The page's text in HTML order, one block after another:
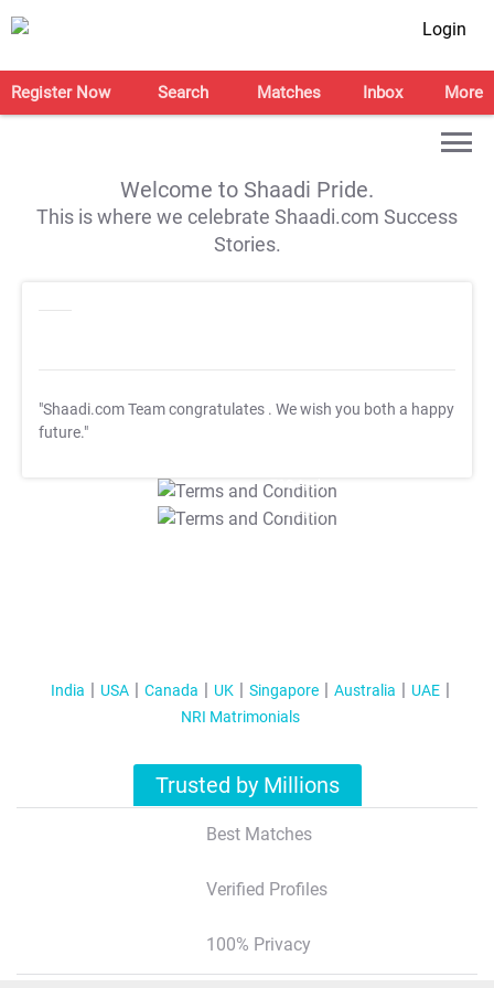
Login
Register Now Search Matches Inbox More
Welcome to Shaadi Pride.
This is where we celebrate Shaadi.com Success
Stories.
"Shaadi.com Team congratulates . We wish you both a happy
future."
T&C Apply
T&C Apply
India USA Canada UK Singapore Australia
UAE
NRI Matrimonials
Trusted by Millions
Best Matches
Verified Profiles
100% Privacy